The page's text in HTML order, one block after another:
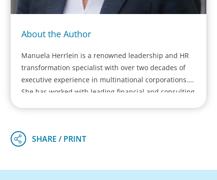
About the Author
Manuela Herrlein is a renowned leadership and HR
transformation specialist with over two decades of
executive experience in multinational corporations.
She has worked with leading financial and consulting
Mittelstand and DAX/EUROSTOXX-listed companies,